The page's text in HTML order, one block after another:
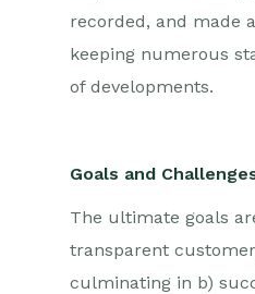
recorded, and made
keeping numerous
of developments.
Goals and
The ultimate goals
transparent
culminating in b)